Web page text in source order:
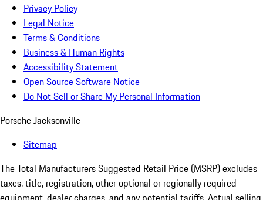
Privacy Policy
Legal Notice
Terms & Conditions
Business & Human Rights
Accessibility Statement
Open Source Software Notice
Do Not Sell or Share My Personal Information
Porsche Jacksonville
Sitemap
The Total Manufacturers Suggested Retail Price (MSRP) excludes
taxes, title, registration, other optional or regionally required